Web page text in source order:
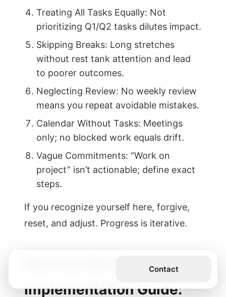
Treating All Tasks Equally: Not
prioritizing Q1/Q2 tasks dilutes impact.
Skipping Breaks: Long stretches
without rest tank attention and lead
to poorer outcomes.
Neglecting Review: No weekly review
means you repeat avoidable mistakes.
Calendar Without Tasks: Meetings
only; no blocked work equals drift.
Vague Commitments: “Work on
project” isn’t actionable; define exact
steps.
If you recognize yourself here, forgive,
reset, and adjust. Progress is iterative.
Implementation Guide:
Contact